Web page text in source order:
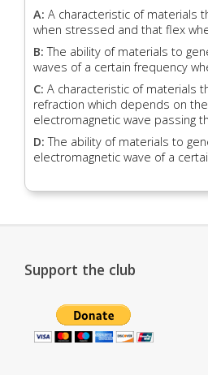
A: A characteristic of materials
when stressed and that flex
B:The ability of materials to
waves of a certain frequency
C: A characteristic of materials
refraction which depends on
electromagnetic wave passing
D:The ability of materials to
electromagnetic wave of a
Support the club